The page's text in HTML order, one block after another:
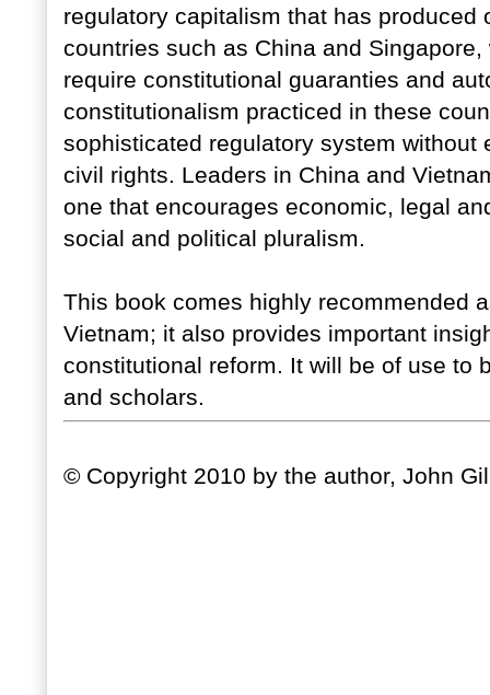
regulatory capitalism that has produced
countries such as China and
require constitutional guaranties and
constitutionalism practiced in these
sophisticated regulatory system
civil rights. Leaders in China and
one that encourages economic, legal
social and political pluralism.
This book comes highly recommended
Vietnam; it also provides important
constitutional reform. It will be of use to
and scholars.
© Copyright 2010 by the author, John